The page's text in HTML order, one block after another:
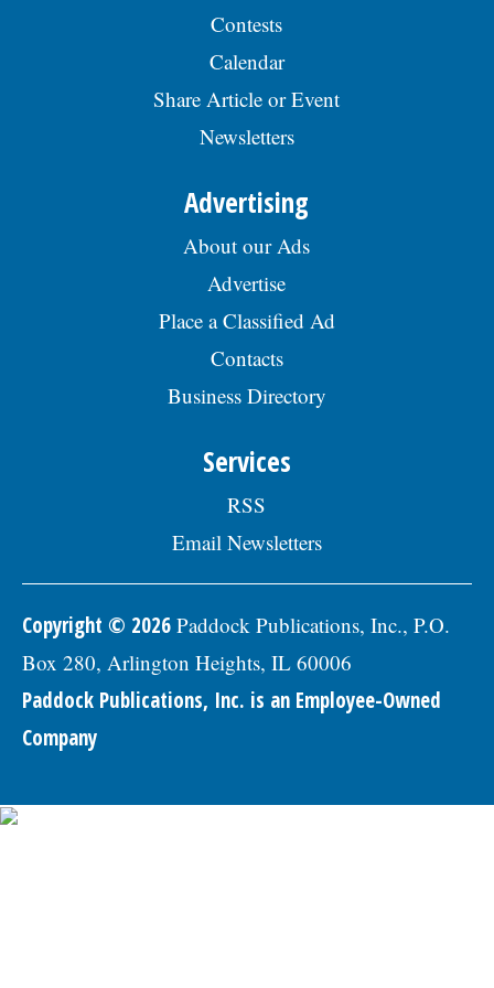
Contests
Calendar
Share Article or Event
Newsletters
Advertising
About our Ads
Advertise
Place a Classified Ad
Contacts
Business Directory
Services
RSS
Email Newsletters
Copyright © 2026 Paddock Publications, Inc., P.O.
Box 280, Arlington Heights, IL 60006
Paddock Publications, Inc. is an Employee-Owned
Company